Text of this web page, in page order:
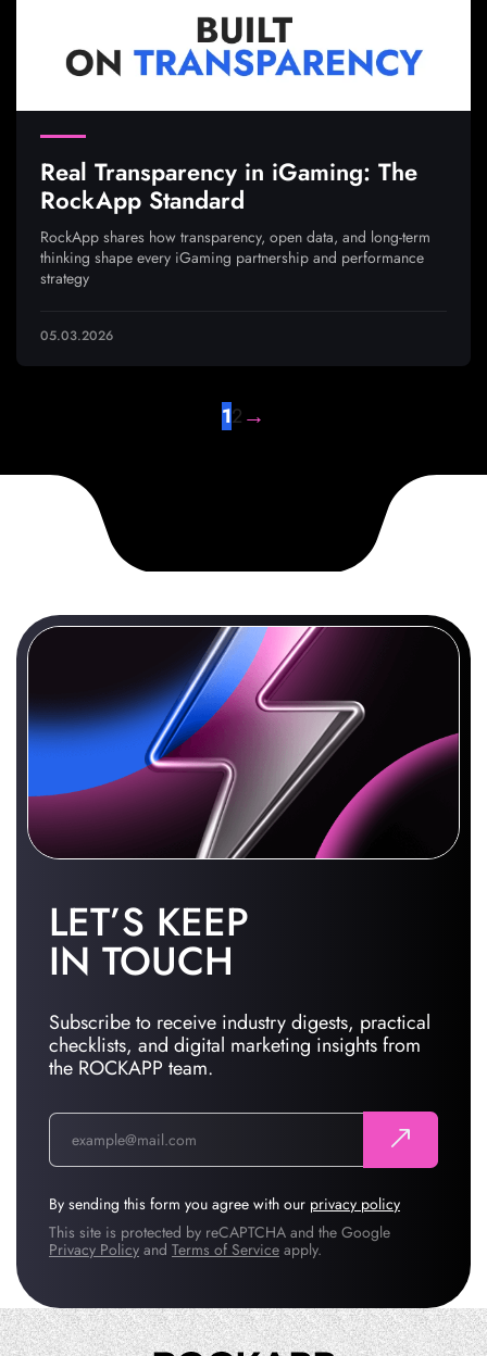
Real Transparency in iGaming: The
RockApp Standard
RockApp shares how transparency, open data, and long-term
thinking shape every iGaming partnership and performance
strategy
05.03.2026
12→
LET’S KEEP
IN TOUCH
Subscribe to receive industry digests, practical
checklists, and digital marketing insights from
the ROCKAPP team.
By sending this form you agree with our privacy policy
This site is protected by reCAPTCHA and the Google
Privacy Policy and Terms of Service apply.